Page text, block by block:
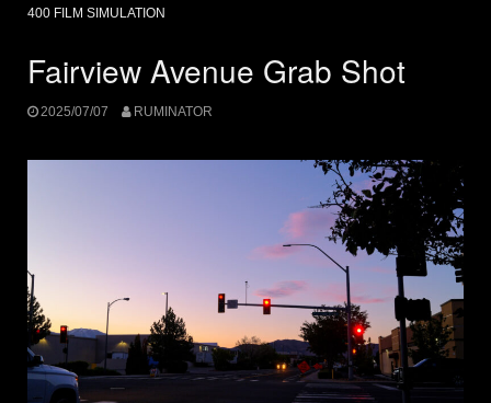
400 FILM SIMULATION
Fairview Avenue Grab Shot
2025/07/07 RUMINATOR